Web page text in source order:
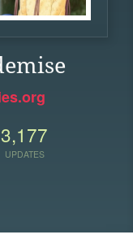
3,177
UPDATES